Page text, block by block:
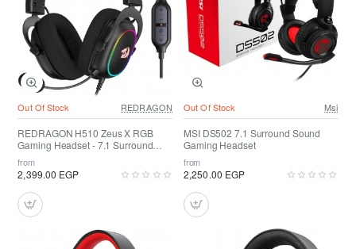
Out Of Stock REDRAGON
REDRAGON H510 Zeus X RGB
Gaming Headset - 7.1 Surround
Sound
from
2,399.00 EGP
Out Of Stock Msi
MSI DS502 7.1 Surround Sound
Gaming Headset
from
2,250.00 EGP